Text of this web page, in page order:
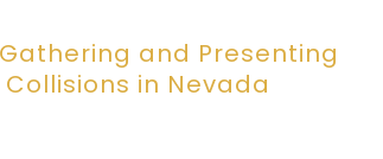
and Presenting
in Nevada